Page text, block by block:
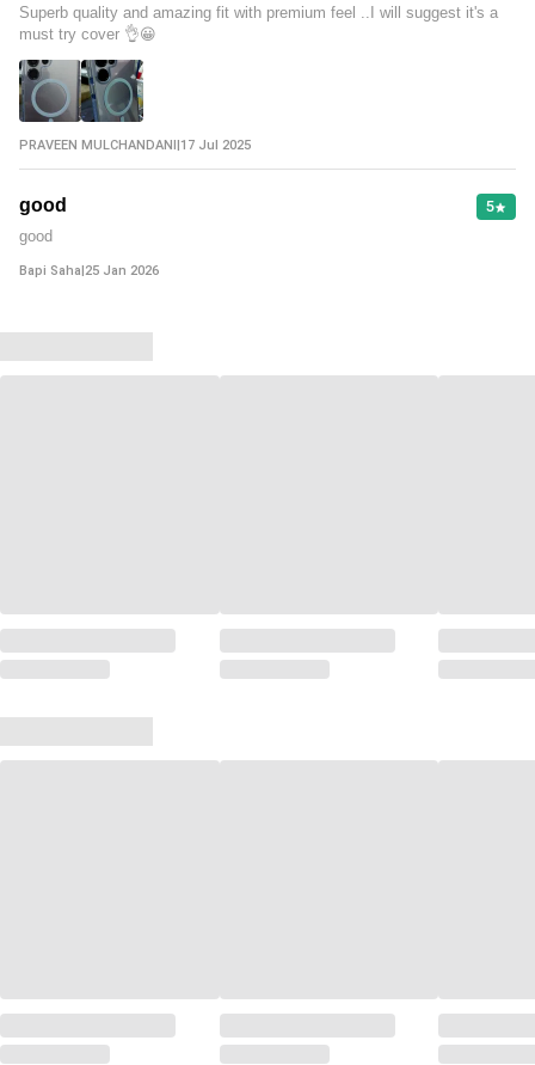
Superb quality and amazing fit with premium feel ..I will suggest it's a
must try cover 👌😀
PRAVEEN MULCHANDANI 17 Jul 2025
good
5
good
Bapi Saha 25 Jan 2026